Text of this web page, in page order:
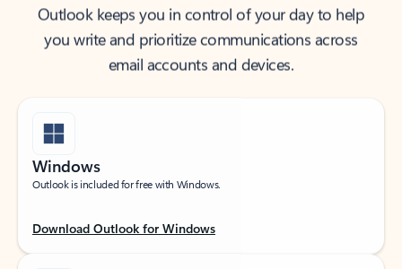
Outlook keeps you in control of your day to help
you write and prioritize communications across
email accounts and devices.
Windows
Outlook is included for free with Windows.
Download Outlook for Windows